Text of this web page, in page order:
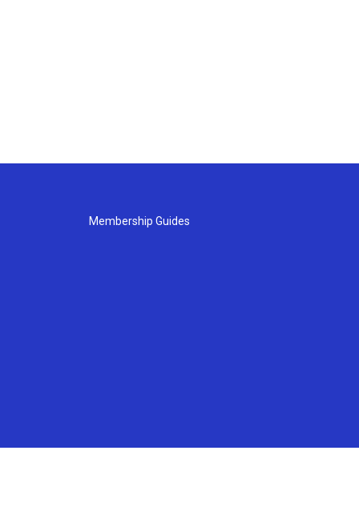
Membership Guides